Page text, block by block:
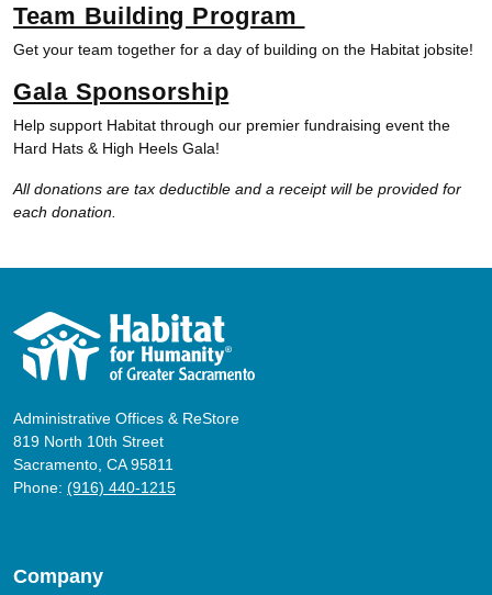
Team Building Program
Get your team together for a day of building on the Habitat jobsite!
Gala Sponsorship
Help support Habitat through our premier fundraising event the
Hard Hats & High Heels Gala!
All donations are tax deductible and a receipt will be provided for
each donation.
Administrative Offices & ReStore
819 North 10th Street
Sacramento, CA 95811
Phone: (916) 440-1215
Company